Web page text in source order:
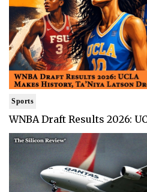
Sports
WNBA Draft Results 2026: